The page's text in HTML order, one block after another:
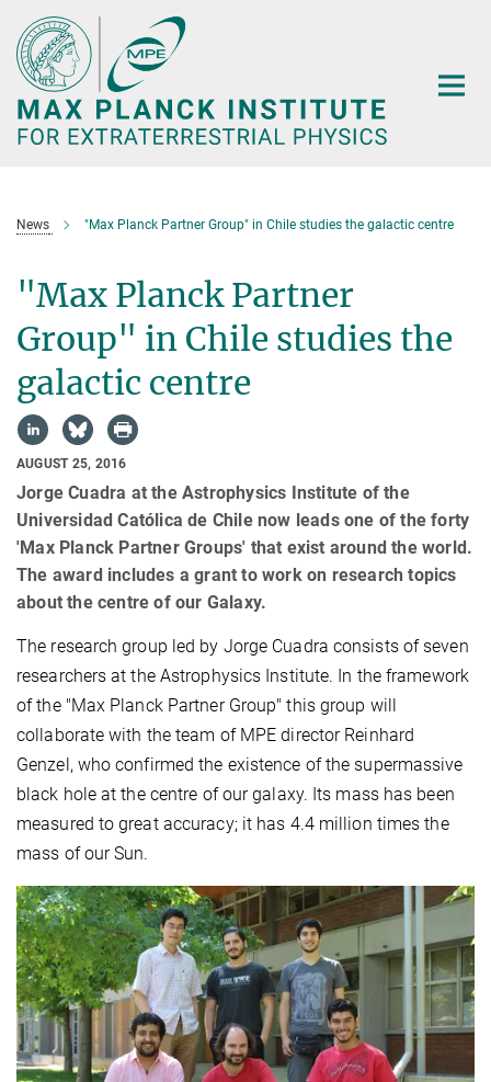
Main-
Content
News "Max Planck Partner Group" in Chile studies the galactic centre
"Max Planck Partner
Group" in Chile studies the
galactic centre
AUGUST 25, 2016
Jorge Cuadra at the Astrophysics Institute of the
Universidad Católica de Chile now leads one of the forty
'Max Planck Partner Groups' that exist around the world.
The award includes a grant to work on research topics
about the centre of our Galaxy.
The research group led by Jorge Cuadra consists of seven
researchers at the Astrophysics Institute. In the framework
of the "Max Planck Partner Group" this group will
collaborate with the team of MPE director Reinhard
Genzel, who confirmed the existence of the supermassive
black hole at the centre of our galaxy. Its mass has been
measured to great accuracy; it has 4.4 million times the
mass of our Sun.